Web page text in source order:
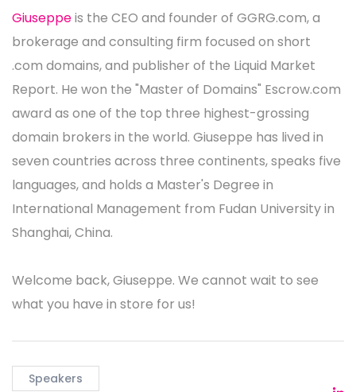
Giuseppeis the CEO and founder of GGRG.com, a
brokerage and consulting firm focused on short
.com domains, and publisher of the Liquid Market
Report. He won the "Master of Domains" Escrow.com
award as one of the top three highest-grossing
domain brokers in the world. Giuseppe has lived in
seven countries across three continents, speaks five
languages, and holds a Master's Degree in
International Management from Fudan University in
Shanghai, China.
Welcome back, Giuseppe. We cannot wait to see
what you have in store for us!
Speakers